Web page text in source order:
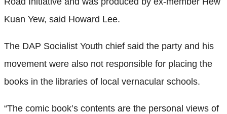
Kuan Yew, said Howard Lee.
The DAP Socialist Youth chief said the party and his
movement were also not responsible for placing the
books in the libraries of local vernacular schools.
“The comic book’s contents are the personal views of